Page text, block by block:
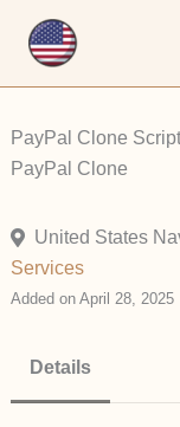
PayPal Clone
PayPal Clone
Services
Added on April 28, 2025
Details